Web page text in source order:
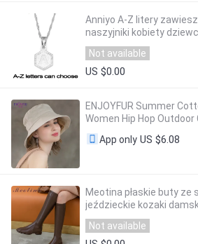
Anniyo A-Z litery
naszyjniki kobiety
początkowy alfabet
prezenty #118621
Not available
US $0.00
ENJOYFUR Summer
Women Hip Hop
Hats
App only US $6.08
Meotina płaskie buty ze
jeździeckie kozaki
Toe Zipper długie buty
brązowy
Not available